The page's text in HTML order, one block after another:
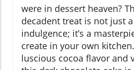
were in dessert heaven?
decadent treat is not just
indulgence; it’s a
create in your own
luscious cocoa flavor and